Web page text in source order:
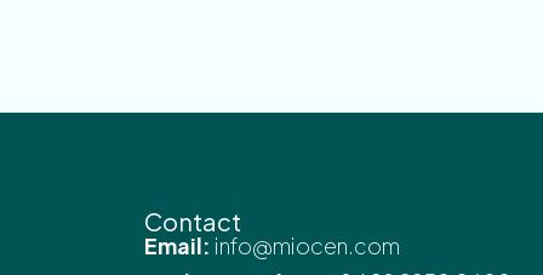
Contact
Email: info@miocen.com